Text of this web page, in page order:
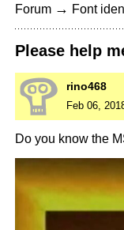
Forum → Font
Please help
rino468
Feb 06,
Do you know the